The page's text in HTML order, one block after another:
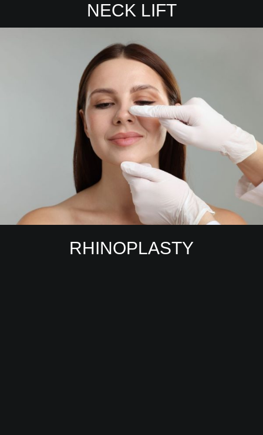
NECK LIFT
RHINOPLASTY